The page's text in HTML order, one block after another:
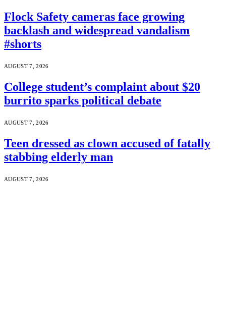
Flock Safety cameras face growing
backlash and widespread vandalism
#shorts
AUGUST 7, 2026
College student’s complaint about $20
burrito sparks political debate
AUGUST 7, 2026
Teen dressed as clown accused of fatally
stabbing elderly man
AUGUST 7, 2026